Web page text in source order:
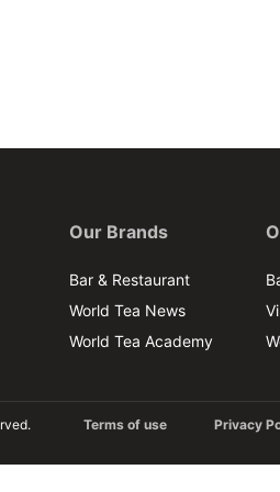
Our Brands
Bar & Restaurant
World Tea News
World Tea Academy
Terms of use Privacy